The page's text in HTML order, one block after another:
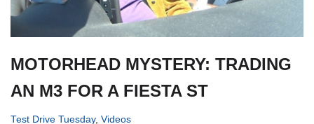
MOTORHEAD MYSTERY: TRADING
AN M3 FOR A FIESTA ST
Test Drive Tuesday, Videos